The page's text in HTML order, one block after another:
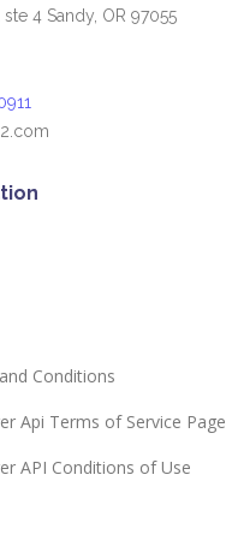
4 Sandy, OR 97055
Conditions
Api Terms of Service Page
API Conditions of Use